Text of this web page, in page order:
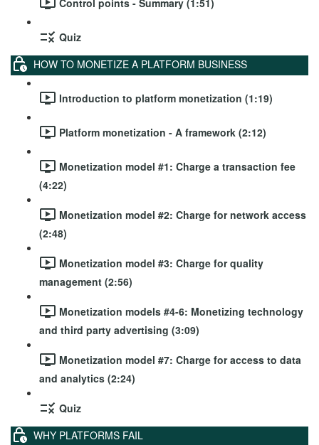
Quiz
HOW TO MONETIZE A PLATFORM BUSINESS
Introduction to platform monetization (1:19)
Platform monetization - A framework (2:12)
Monetization model #1: Charge a transaction fee
(4:22)
Monetization model #2: Charge for network access
(2:48)
Monetization model #3: Charge for quality
management (2:56)
Monetization models #4-6: Monetizing technology
and third party advertising (3:09)
Monetization model #7: Charge for access to data
and analytics (2:24)
Quiz
WHY PLATFORMS FAIL